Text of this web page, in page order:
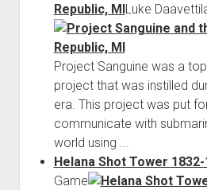
Republic, MILuke
Project Sanguine was a
project that was instilled
era. This project was put
communicate with
world using ...
Helana Shot Tower 1832-
Game